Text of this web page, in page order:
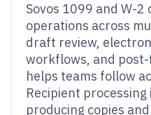
Sovos 1099 and W-
operations across
draft review,
workflows, and
helps teams follow
Recipient
producing copies